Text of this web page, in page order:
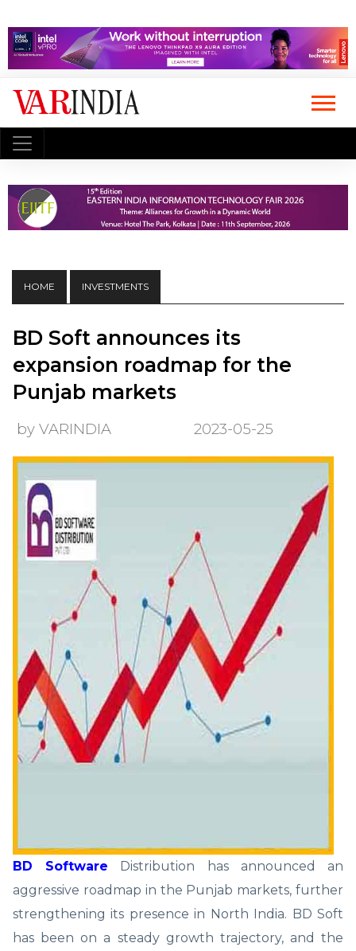
HOME INVESTMENTS
BD Soft announces its
expansion roadmap for the
Punjab markets
by VARINDIA 2023-05-25
BD Software Distribution has announced an
aggressive roadmap in the Punjab markets, further
strengthening its presence in North India. BD Soft
has been on a steady growth trajectory, and the